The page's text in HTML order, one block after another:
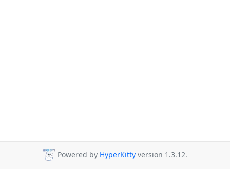
Powered by HyperKitty version 1.3.12.